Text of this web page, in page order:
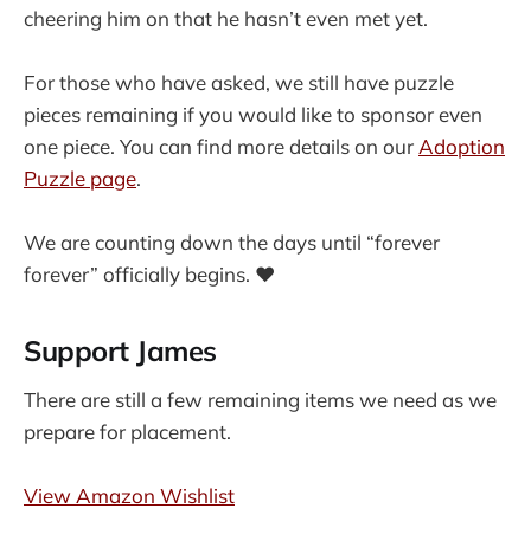
cheering him on that he hasn’t even met yet.
For those who have asked, we still have puzzle
pieces remaining if you would like to sponsor even
one piece. You can find more details on our Adoption
Puzzle page.
We are counting down the days until “forever
forever” officially begins. ❤️
Support James
There are still a few remaining items we need as we
prepare for placement.
View Amazon Wishlist